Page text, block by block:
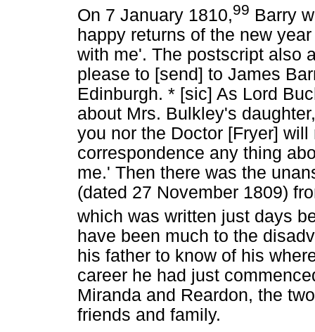
On 7 January 1810,99 Barry
happy returns of the new
with me'. The postscript also
please to [send] to James
Edinburgh. * [sic] As Lord
about Mrs. Bulkley's
you nor the Doctor [Fryer]
correspondence any thing
me.' Then there was the
(dated 27 November 1809)
which was written just days
have been much to the
his father to know of his
career he had just
Miranda and Reardon, the
friends and family.